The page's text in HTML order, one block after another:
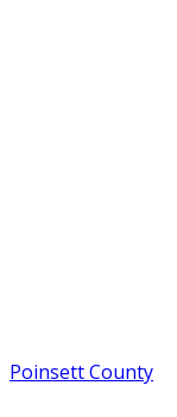
Poinsett County